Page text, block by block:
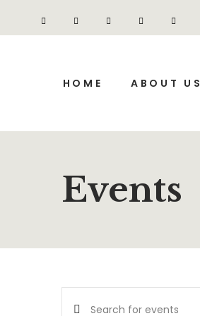
HOME ABOUT US
Events
Events
Enter